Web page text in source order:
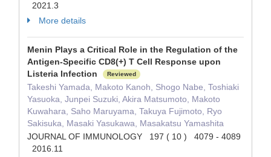
2021.3
More details
Menin Plays a Critical Role in the Regulation of the
Antigen-Specific CD8(+) T Cell Response upon
Listeria Infection
Reviewed
Takeshi Yamada, Makoto Kanoh, Shogo Nabe, Toshiaki
Yasuoka, Junpei Suzuki, Akira Matsumoto, Makoto
Kuwahara, Saho Maruyama, Takuya Fujimoto, Ryo
Sakisuka, Masaki Yasukawa, Masakatsu Yamashita
JOURNAL OF IMMUNOLOGY 197 ( 10 ) 4079 - 4089
2016.11